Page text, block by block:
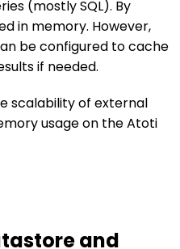
(mostly SQL). By
in memory. However,
be configured to cache
if needed.
scalability of external
usage on the Atoti
and